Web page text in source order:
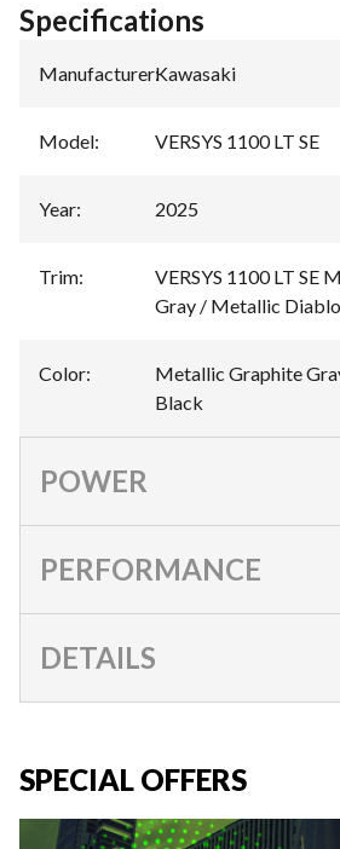
Specifications
Manufacturer:Kawasaki
Model: VERSYS 1100 LT SE
Year: 2025
Trim:
VERSYS 1100 LT SE
Gray / Metallic
Color:
Metallic Graphite
Black
POWER
PERFORMANCE
DETAILS
SPECIAL OFFERS